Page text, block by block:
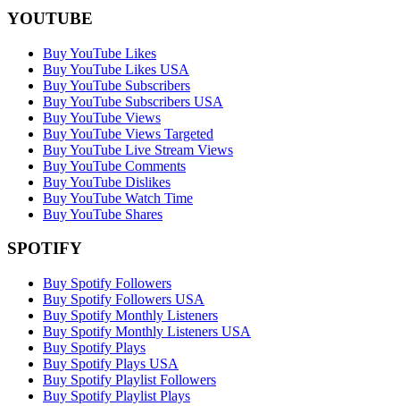
YOUTUBE
Buy YouTube Likes
Buy YouTube Likes USA
Buy YouTube Subscribers
Buy YouTube Subscribers USA
Buy YouTube Views
Buy YouTube Views Targeted
Buy YouTube Live Stream Views
Buy YouTube Comments
Buy YouTube Dislikes
Buy YouTube Watch Time
Buy YouTube Shares
SPOTIFY
Buy Spotify Followers
Buy Spotify Followers USA
Buy Spotify Monthly Listeners
Buy Spotify Monthly Listeners USA
Buy Spotify Plays
Buy Spotify Plays USA
Buy Spotify Playlist Followers
Buy Spotify Playlist Plays